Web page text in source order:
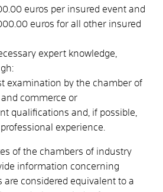
euros per insured event and
euros for all other insured
expert knowledge
examination by the chamber of
commerce or
qualifications and, if possible,
experience.
of the chambers of industry
information concerning
considered equivalent to a